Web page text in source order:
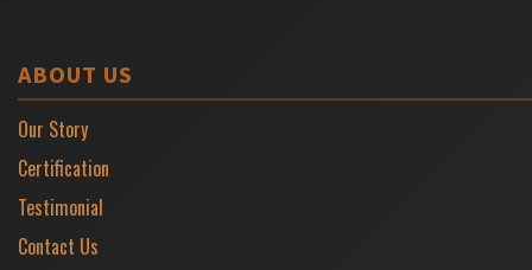
ABOUT US
Our Story
Certification
Testimonial
Contact Us